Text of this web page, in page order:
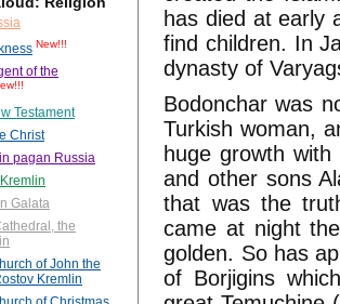
New!!!
of the
Testament
Christ
pagan Russia
Galata
the
of John the
Kremlin
has died at early
find children. In
dynasty of
Bodonchar was
Turkish woman,
huge growth
and other sons
that was the
came at night
golden. So has
of Borjigins